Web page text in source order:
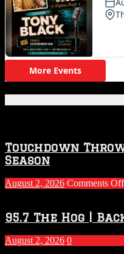
Touchdown
Season
August 2, 2026 Comments Off
95.7 The Hog |
August 2, 2026 0